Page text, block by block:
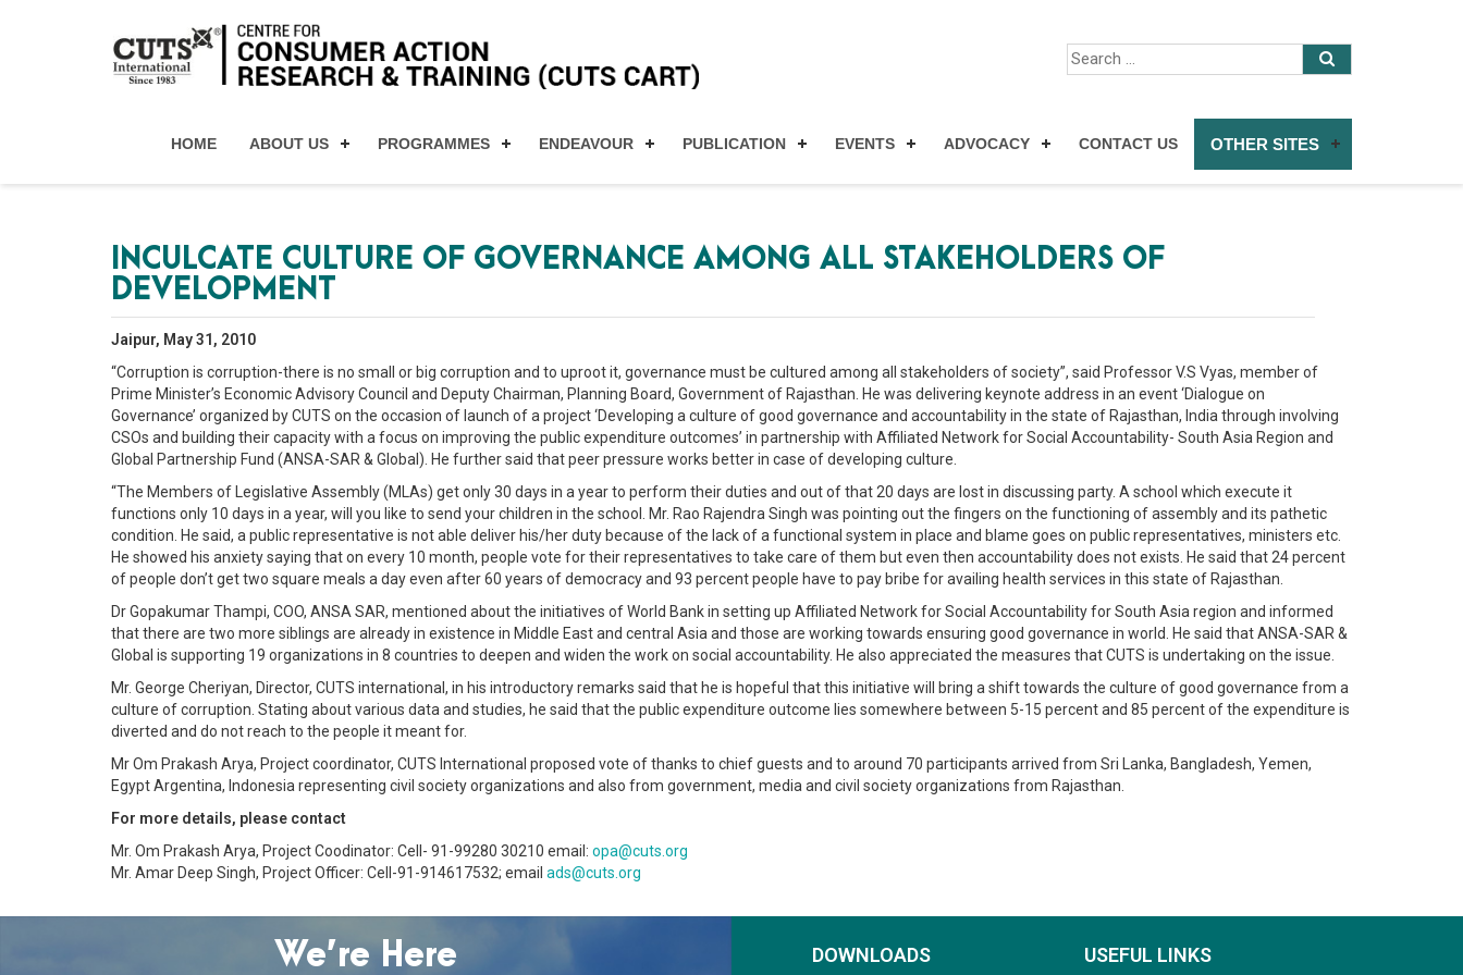
HOME ABOUT US PROGRAMMES ENDEAVOUR PUBLICATION EVENTS ADVOCACY CONTACT US OTHER SITES
INCULCATE CULTURE OF GOVERNANCE AMONG ALL STAKEHOLDERS OF
DEVELOPMENT
Jaipur, May 31, 2010
“Corruption is corruption-there is no small or big corruption and to uproot it, governance must be cultured among all stakeholders of society”, said Professor V.S Vyas, member of
Prime Minister’s Economic Advisory Council and Deputy Chairman, Planning Board, Government of Rajasthan. He was delivering keynote address in an event ‘Dialogue on
Governance’ organized by CUTS on the occasion of launch of a project ‘Developing a culture of good governance and accountability in the state of Rajasthan, India through involving
CSOs and building their capacity with a focus on improving the public expenditure outcomes’ in partnership with Affiliated Network for Social Accountability- South Asia Region and
Global Partnership Fund (ANSA-SAR & Global). He further said that peer pressure works better in case of developing culture.
“The Members of Legislative Assembly (MLAs) get only 30 days in a year to perform their duties and out of that 20 days are lost in discussing party. A school which execute it
functions only 10 days in a year, will you like to send your children in the school. Mr. Rao Rajendra Singh was pointing out the fingers on the functioning of assembly and its pathetic
condition. He said, a public representative is not able deliver his/her duty because of the lack of a functional system in place and blame goes on public representatives, ministers etc.
He showed his anxiety saying that on every 10 month, people vote for their representatives to take care of them but even then accountability does not exists. He said that 24 percent
of people don’t get two square meals a day even after 60 years of democracy and 93 percent people have to pay bribe for availing health services in this state of Rajasthan.
Dr Gopakumar Thampi, COO, ANSA SAR, mentioned about the initiatives of World Bank in setting up Affiliated Network for Social Accountability for South Asia region and informed
that there are two more siblings are already in existence in Middle East and central Asia and those are working towards ensuring good governance in world. He said that ANSA-SAR &
Global is supporting 19 organizations in 8 countries to deepen and widen the work on social accountability. He also appreciated the measures that CUTS is undertaking on the issue.
Mr. George Cheriyan, Director, CUTS international, in his introductory remarks said that he is hopeful that this initiative will bring a shift towards the culture of good governance from a
culture of corruption. Stating about various data and studies, he said that the public expenditure outcome lies somewhere between 5-15 percent and 85 percent of the expenditure is
diverted and do not reach to the people it meant for.
Mr Om Prakash Arya, Project coordinator, CUTS International proposed vote of thanks to chief guests and to around 70 participants arrived from Sri Lanka, Bangladesh, Yemen,
Egypt Argentina, Indonesia representing civil society organizations and also from government, media and civil society organizations from Rajasthan.
For more details, please contact
Mr. Om Prakash Arya, Project Coodinator: Cell- 91-99280 30210 email: opa@cuts.org
Mr. Amar Deep Singh, Project Officer: Cell-91-914617532; email ads@cuts.org
We’re Here DOWNLOADS USEFUL LINKS